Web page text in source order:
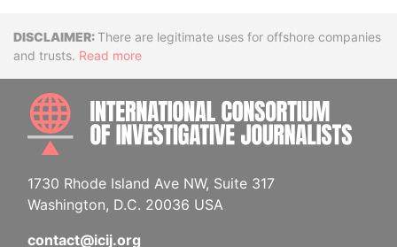
DisclaimerThere are legitimate uses for offshore companies
and trusts. Read more
1730 Rhode Island Ave NW, Suite 317
Washington, D.C. 20036 USA
contact@icij.org